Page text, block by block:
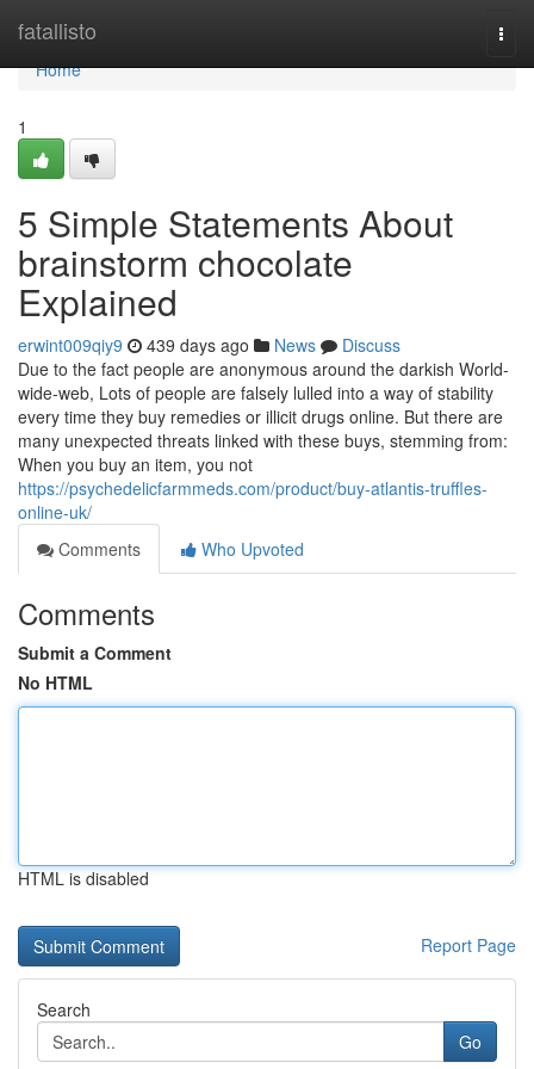
fatallisto
Home
Home
1
5 Simple Statements About
brainstorm chocolate
Explained
erwint009qiy9 439 days ago News
Discuss
Due to the fact people are anonymous around the darkish World-
wide-web, Lots of people are falsely lulled into a way of stability
every time they buy remedies or illicit drugs online. But there are
many unexpected threats linked with these buys, stemming from:
When you buy an item, you not
https://psychedelicfarmmeds.com/product/buy-atlantis-truffles-
online-uk/
Comments
Who Upvoted
Comments
Submit a Comment
No HTML
HTML is disabled
Report Page
Search
Go